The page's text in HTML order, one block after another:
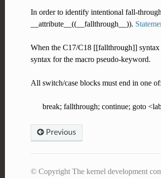
In order to identify intentional fall-
__attribute__((__fallthrough__)).
When the C17/C18 [[fallthrough]]
syntax for the macro pseudo-keyword.
All switch/case blocks must end in one of:
break; fallthrough; continue; goto
Previous
© Copyright The kernel development